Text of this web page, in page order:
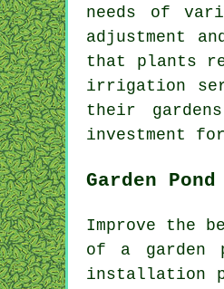
needs of
adjustment
that plants
irrigation
their
investment
Garden
Improve the
of a garden
installation